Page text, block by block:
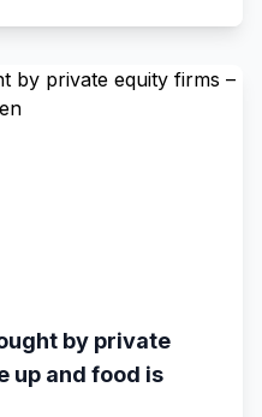
by private
up and food is